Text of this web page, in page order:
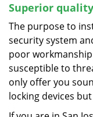
Superior
The purpose to
security system
poor
susceptible to
only offer you
locking devices